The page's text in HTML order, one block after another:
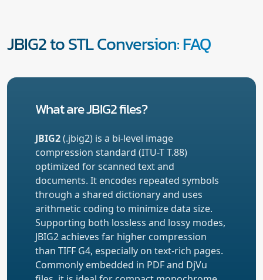
JBIG2 to STL Conversion: FAQ
What are JBIG2 files?
JBIG2(.jbig2) is a bi-level image
compression standard (ITU-T T.88)
optimized for scanned text and
documents. It encodes repeated symbols
through a shared dictionary and uses
arithmetic coding to minimize data size.
Supporting both lossless and lossy modes,
JBIG2 achieves far higher compression
than TIFF G4, especially on text-rich pages.
Commonly embedded in PDF and DjVu